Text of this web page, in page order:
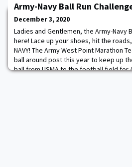
to change. The last time the two
the Explorers defeated the Black
Army's last victo
Army-Navy Ball Run
December 3, 2020
Ladies and Gentlemen, the Army-Navy
here! Lace up your shoes, hit the
NAVY! The Army West Point Marathon
ball around post this year to keep up
ball from USMA to the football field for